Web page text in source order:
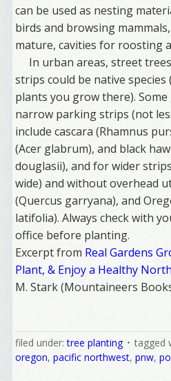
can be used as nesting
birds and browsing
mature, cavities for roosting
In urban areas, street
strips could be native
plants you grow there).
narrow parking strips (not
include cascara (Rhamnus
(Acer glabrum), and black
douglasii), and for wider
wide) and without overhead
(Quercus garryana), and
latifolia). Always check with
office before planting.
Excerpt from Real Gardens
Plant, & Enjoy a Healthy
M. Stark (Mountaineers
filed under:tree planting tagged
oregon,pacific northwest,pnw,
Welcome
Favorite Birthday email.
Email